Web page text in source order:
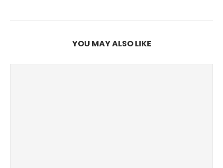
YOU MAY ALSO LIKE